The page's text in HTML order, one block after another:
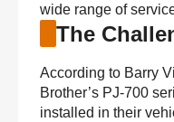
wide range of
The
According to Barry
Brother’s PJ-700
installed in their